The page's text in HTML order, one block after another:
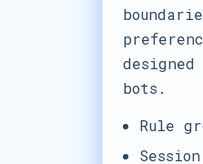
bots.
Rule